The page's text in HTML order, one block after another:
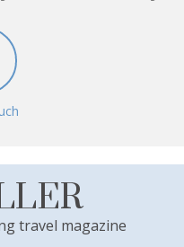
travel magazine